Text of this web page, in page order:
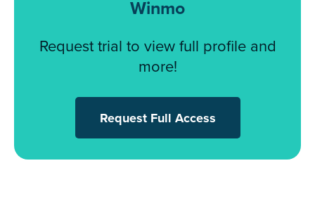
Winmo
Request trial to view full profile and
more!
Request Full Access